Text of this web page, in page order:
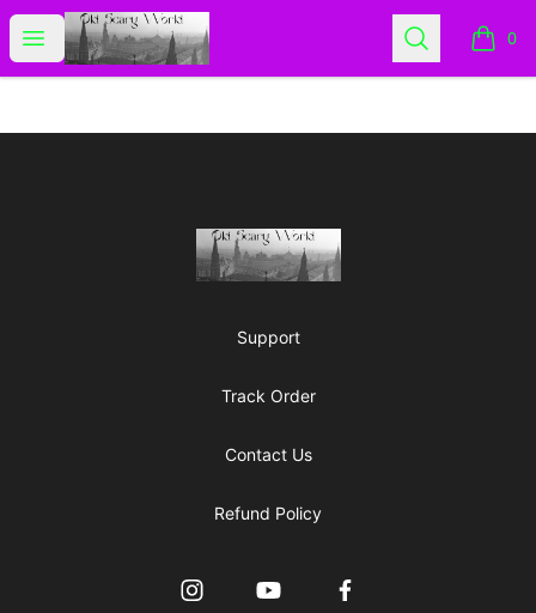
Open menu
Old Scary World Search 0
items
Old Scary World
Support
Track Order
Contact Us
Refund Policy
InstagramYouTube Facebook